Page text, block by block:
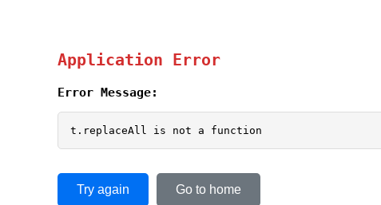
Application Error
Error Message:
t.replaceAll is not a function
Try again Go to home